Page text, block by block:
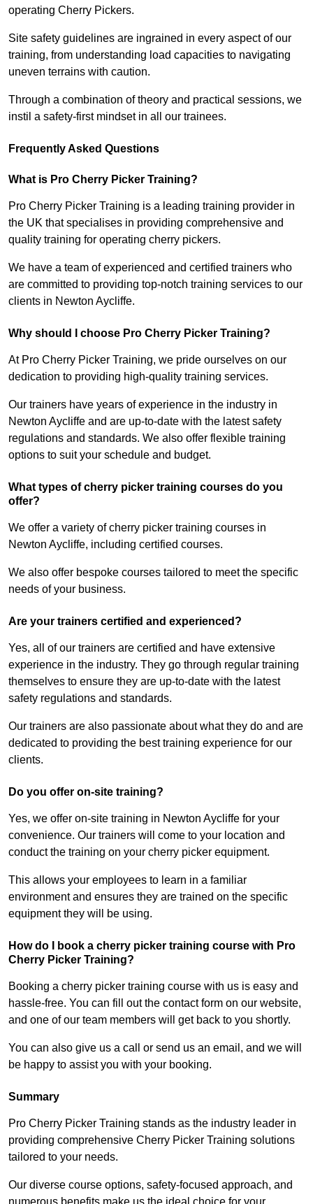
operating Cherry Pickers.
Site safety guidelines are ingrained in every aspect of our
training, from understanding load capacities to navigating
uneven terrains with caution.
Through a combination of theory and practical sessions, we
instil a safety-first mindset in all our trainees.
Frequently Asked Questions
What is Pro Cherry Picker Training?
Pro Cherry Picker Training is a leading training provider in
the UK that specialises in providing comprehensive and
quality training for operating cherry pickers.
We have a team of experienced and certified trainers who
are committed to providing top-notch training services to our
clients in Newton Aycliffe.
Why should I choose Pro Cherry Picker Training?
At Pro Cherry Picker Training, we pride ourselves on our
dedication to providing high-quality training services.
Our trainers have years of experience in the industry in
Newton Aycliffe and are up-to-date with the latest safety
regulations and standards. We also offer flexible training
options to suit your schedule and budget.
What types of cherry picker training courses do you
offer?
We offer a variety of cherry picker training courses in
Newton Aycliffe, including certified courses.
We also offer bespoke courses tailored to meet the specific
needs of your business.
Are your trainers certified and experienced?
Yes, all of our trainers are certified and have extensive
experience in the industry. They go through regular training
themselves to ensure they are up-to-date with the latest
safety regulations and standards.
Our trainers are also passionate about what they do and are
dedicated to providing the best training experience for our
clients.
Do you offer on-site training?
Yes, we offer on-site training in Newton Aycliffe for your
convenience. Our trainers will come to your location and
conduct the training on your cherry picker equipment.
This allows your employees to learn in a familiar
environment and ensures they are trained on the specific
equipment they will be using.
How do I book a cherry picker training course with Pro
Cherry Picker Training?
Booking a cherry picker training course with us is easy and
hassle-free. You can fill out the contact form on our website,
and one of our team members will get back to you shortly.
You can also give us a call or send us an email, and we will
be happy to assist you with your booking.
Summary
Pro Cherry Picker Training stands as the industry leader in
providing comprehensive Cherry Picker Training solutions
tailored to your needs.
Our diverse course options, safety-focused approach, and